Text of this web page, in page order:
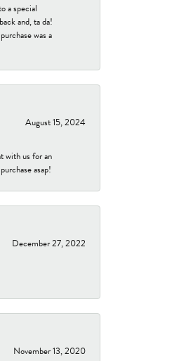
a special
and, ta da!
was a
August 15, 2024
with us for an
asap!
December 27, 2022
November 13, 2020